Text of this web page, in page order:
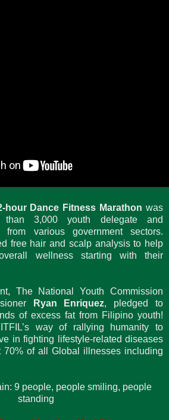
hour Dance Fitness Marathon was
3,000 youth delegate and
from various government sectors.
free hair and scalp analysis to help
wellness starting with their
The National Youth Commission
Ryan Enriquez, pledged to
of excess fat from Filipino youth!
way of rallying humanity to
in fighting lifestyle-related diseases
70% of all Global illnesses including